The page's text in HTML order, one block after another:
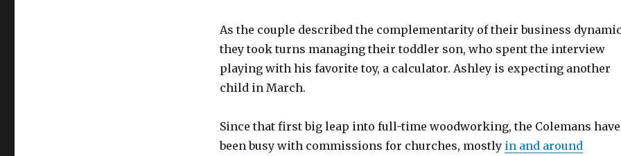
As the couple described the complementarity of their business
they took turns managing their toddler son, who spent the interview
playing with his favorite toy, a calculator. Ashley is expecting another
child in March.
Since that first big leap into full-time woodworking, the Colemans have
been busy with commissions for churches, mostly in and around